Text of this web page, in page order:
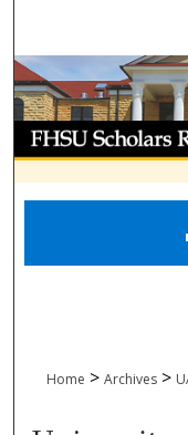
Home > Archives >